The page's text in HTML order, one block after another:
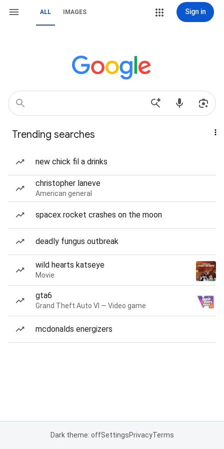
ALL IMAGES Sign in
Trending searches
new chick fil a drinks
christopher laneve
American general
spacex rocket crashes on the moon
deadly fungus outbreak
wild hearts katseye
Movie
gta6
Grand Theft Auto VI — Video game
mcdonalds energizers
Dark theme: offSettingsPrivacyTerms